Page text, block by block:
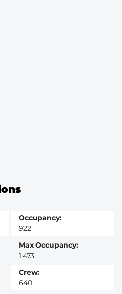
Occupancy
922
Max Occupancy
1.473
Crew
640